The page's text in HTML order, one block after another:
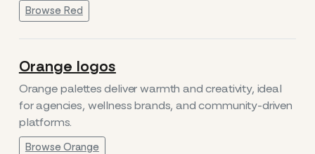
Browse Red
Orange logos
Orange palettes deliver warmth and creativity, ideal
for agencies, wellness brands, and community-driven
platforms.
Browse Orange